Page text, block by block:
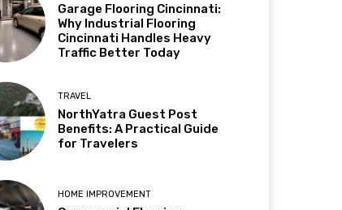
Garage Flooring Cincinnati:
Why Industrial Flooring
Cincinnati Handles Heavy
Traffic Better Today
TRAVEL
NorthYatra Guest Post
Benefits: A Practical Guide
for Travelers
HOME IMPROVEMENT